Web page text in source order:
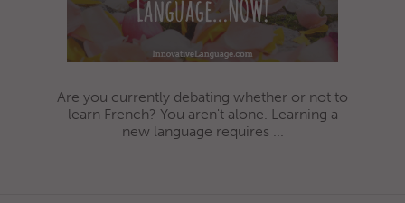
Are you currently debating whether or not to
learn French? You aren't alone. Learning a
new language requires ...